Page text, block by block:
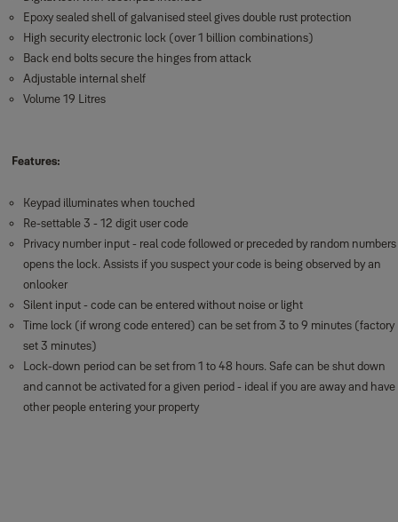
Epoxy sealed shell of galvanised steel gives double rust protection
High security electronic lock (over 1 billion combinations)
Back end bolts secure the hinges from attack
Adjustable internal shelf
Volume 19 Litres
Features:
Keypad illuminates when touched
Re-settable 3 - 12 digit user code
Privacy number input - real code followed or preceded by random numbers
opens the lock. Assists if you suspect your code is being observed by an
onlooker
Silent input - code can be entered without noise or light
Time lock (if wrong code entered) can be set from 3 to 9 minutes (factory
set 3 minutes)
Lock-down period can be set from 1 to 48 hours. Safe can be shut down
and cannot be activated for a given period - ideal if you are away and have
other people entering your property